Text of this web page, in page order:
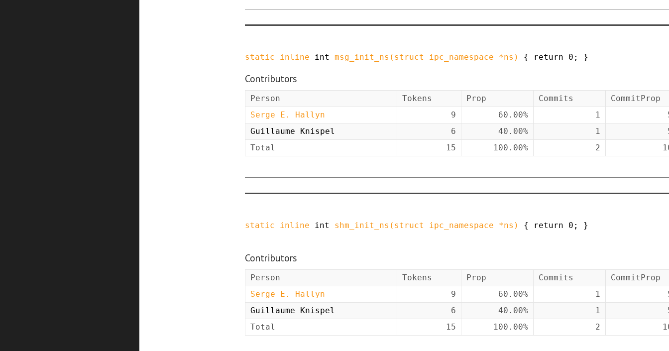
static inline int msg_init_ns ( struct ipc_namespace *ns ) { return 0 ; }
Contributors
Person Tokens Prop Commits
CommitProp
Serge E. Hallyn
9 60.00% 1
Guillaume Knispel
6 40.00% 1
Total
15 100.00% 2
static inline int shm_init_ns ( struct ipc_namespace *ns ) { return 0 ; }
Contributors
Person Tokens Prop Commits
CommitProp
Serge E. Hallyn
9 60.00% 1
Guillaume Knispel
6 40.00% 1
Total
15 100.00% 2